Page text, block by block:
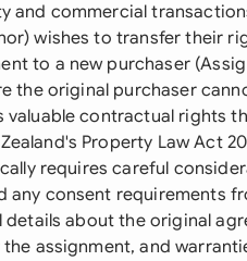
and commercial
wishes to transfer their
to a new purchaser
the original purchaser
valuable contractual rights
Property Law Act
requires careful
any consent requirements
details about the original
assignment, and